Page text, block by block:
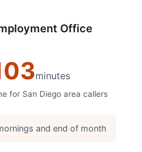
Office
minutes
for San Diegoarea callers
and end of month